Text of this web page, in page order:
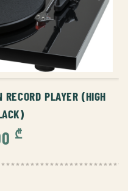
CART
PLAYER (HIGH
₾